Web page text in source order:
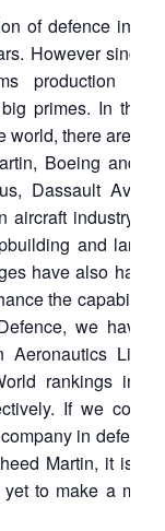
of defence
However since
production
primes. In the
world, there are
Boeing and
Dassault
aircraft industry. A
and land
have also
the
we have
Aeronautics
rankings in
If we
in defence
Martin, it is
to make a